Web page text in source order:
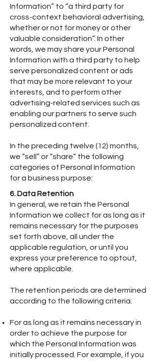
Information” to “a third party for
cross-context behavioral advertising,
whether or not for money or other
valuable consideration”. In other
words, we may share your Personal
Information with a third party to help
serve personalized content or ads
that may be more relevant to your
interests, and to perform other
advertising-related services such as
enabling our partners to serve such
personalized content.
In the preceding twelve (12) months,
we “sell” or “share” the following
categories of Personal Information
for a business purpose:​
6. Data Retention
In general, we retain the Personal
Information we collect for as long as it
remains necessary for the purposes
set forth above, all under the
applicable regulation, or until you
express your preference to optout,
where applicable.
The retention periods are determined
according to the following criteria:
For as long as it remains necessary in
order to achieve the purpose for
which the Personal Information was
initially processed. For example, if you